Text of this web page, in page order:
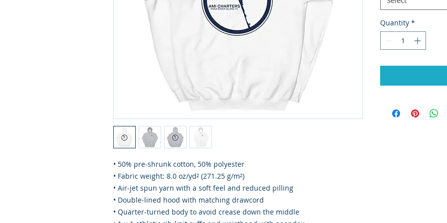
• 50% pre-shrunk cotton, 50% polyester
• Fabric weight: 8.0 oz/yd² (271.25 g/m²)
• Air-jet spun yarn with a soft feel and reduced pilling
• Double-lined hood with matching drawcord
• Quarter-turned body to avoid crease down the middle
Quantity *